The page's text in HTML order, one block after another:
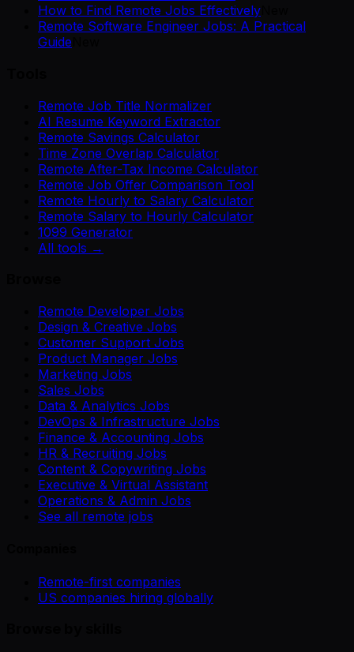
How to Find Remote Jobs Effectively
Remote Software Engineer Jobs: A Practical
Guide
Remote Job Title Normalizer
AI Resume Keyword Extractor
Remote Savings Calculator
Time Zone Overlap Calculator
Remote After-Tax Income Calculator
Remote Job Offer Comparison Tool
Remote Hourly to Salary Calculator
Remote Salary to Hourly Calculator
1099 Generator
All tools →
Remote Developer Jobs
Design & Creative Jobs
Customer Support Jobs
Product Manager Jobs
Marketing Jobs
Sales Jobs
Data & Analytics Jobs
DevOps & Infrastructure Jobs
Finance & Accounting Jobs
HR & Recruiting Jobs
Content & Copywriting Jobs
Executive & Virtual Assistant
Operations & Admin Jobs
See all remote jobs
Remote-first companies
US companies hiring globally